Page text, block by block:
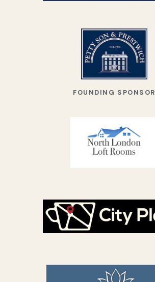
FOUNDING SPONSOR